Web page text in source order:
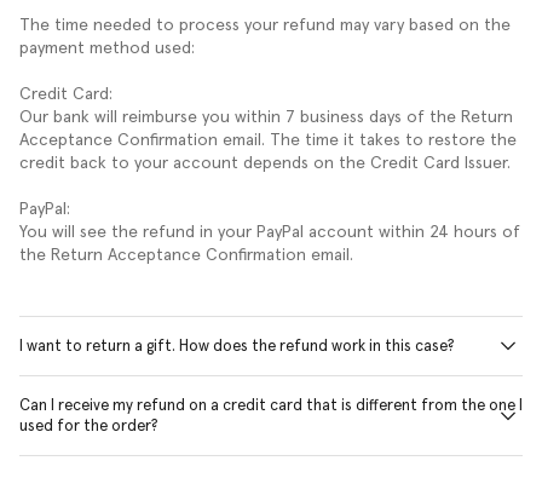
The time needed to process your refund may vary based on the
payment method used:
Credit Card:
Our bank will reimburse you within 7 business days of the Return
Acceptance Confirmation email. The time it takes to restore the
credit back to your account depends on the Credit Card Issuer.
PayPal:
You will see the refund in your PayPal account within 24 hours of
the Return Acceptance Confirmation email.
I want to return a gift. How does the refund work in this case?
Can I receive my refund on a credit card that is different from the one I
used for the order?